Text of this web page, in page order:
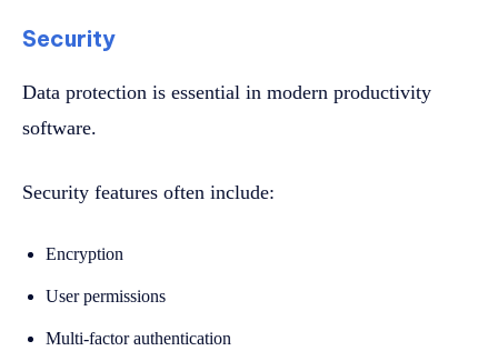
Security
Data protection is essential in modern productivity
software.
Security features often include:
Encryption
User permissions
Multi-factor authentication